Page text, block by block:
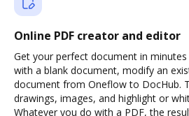
Online PDF creator and editor
Get your perfect document in
with a blank document, modify an
document from Oneflow to DocHub.
drawings, images, and highlight or
Whatever you do with a PDF, the